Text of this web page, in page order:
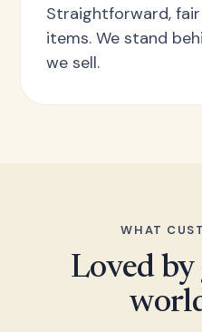
Straightforward,
items. We stand
we sell.
WHAT
Loved by